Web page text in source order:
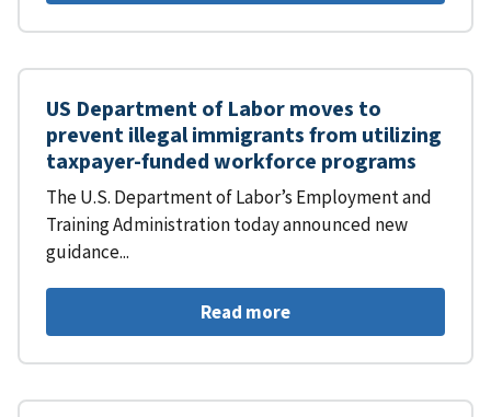
US Department of Labor moves to
prevent illegal immigrants from utilizing
taxpayer-funded workforce programs
The U.S. Department of Labor’s Employment and
Training Administration today announced new
guidance...
Read more